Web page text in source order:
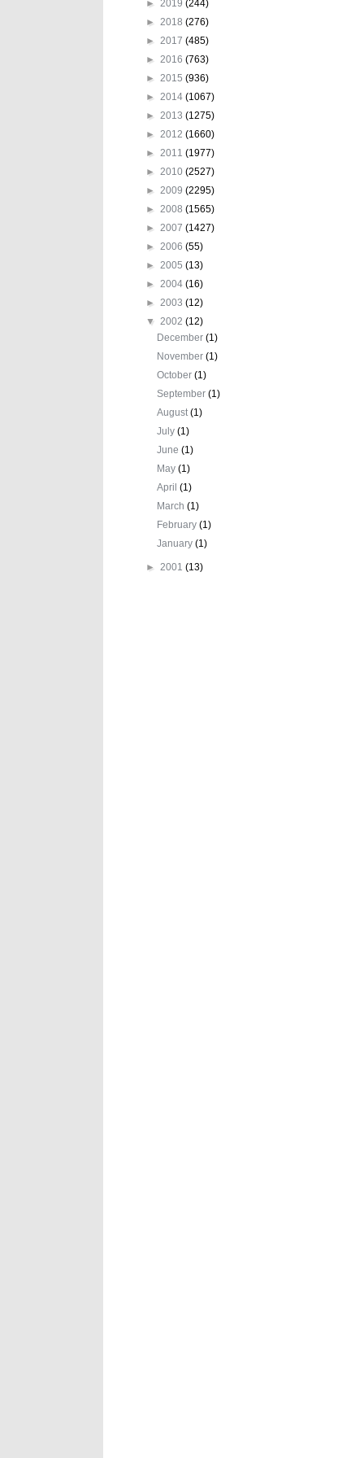
► 2019 (244)
► 2018 (276)
► 2017 (485)
► 2016 (763)
► 2015 (936)
► 2014 (1067)
► 2013 (1275)
► 2012 (1660)
► 2011 (1977)
► 2010 (2527)
► 2009 (2295)
► 2008 (1565)
► 2007 (1427)
► 2006 (55)
► 2005 (13)
► 2004 (16)
► 2003 (12)
▼ 2002 (12)
December(1)
November(1)
October(1)
September(1)
August(1)
July(1)
June(1)
May(1)
April(1)
March(1)
February(1)
January(1)
► 2001 (13)